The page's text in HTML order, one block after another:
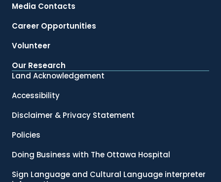
Media Contacts
Career Opportunities
Volunteer
Our Research
Land Acknowledgement
Accessibility
Disclaimer & Privacy Statement
Policies
Doing Business with The Ottawa Hospital
Sign Language and Cultural Language interpreter